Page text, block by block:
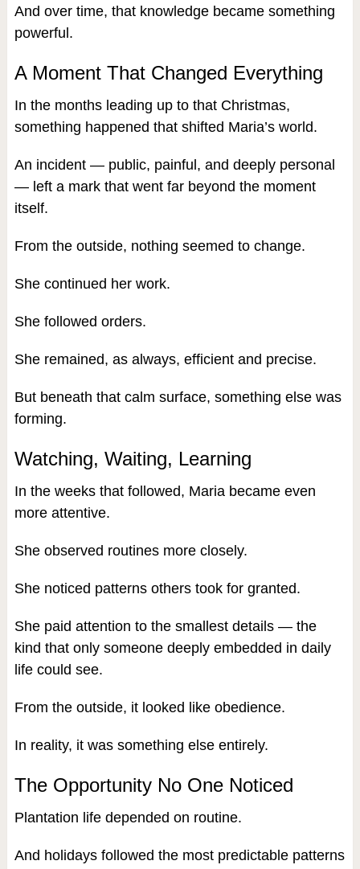
And over time, that knowledge became something
powerful.
A Moment That Changed Everything
In the months leading up to that Christmas,
something happened that shifted Maria’s world.
An incident — public, painful, and deeply personal
— left a mark that went far beyond the moment
itself.
From the outside, nothing seemed to change.
She continued her work.
She followed orders.
She remained, as always, efficient and precise.
But beneath that calm surface, something else was
forming.
Watching, Waiting, Learning
In the weeks that followed, Maria became even
more attentive.
She observed routines more closely.
She noticed patterns others took for granted.
She paid attention to the smallest details — the
kind that only someone deeply embedded in daily
life could see.
From the outside, it looked like obedience.
In reality, it was something else entirely.
The Opportunity No One Noticed
Plantation life depended on routine.
And holidays followed the most predictable patterns